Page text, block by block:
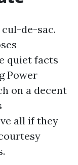
cul-de-sac.
quiet facts
Power
on a decent
all if they